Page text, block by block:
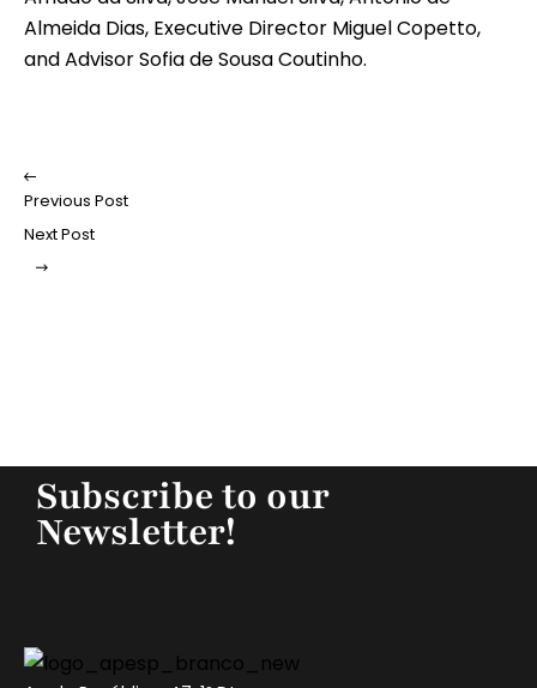
Almeida Dias, Executive Director Miguel Copetto,
and Advisor Sofia de Sousa Coutinho.
Previous Post
Next Post
Subscribe to our
Newsletter!